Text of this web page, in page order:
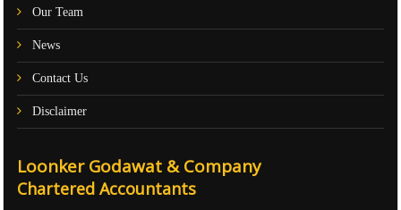
Our Team
News
Contact Us
Disclaimer
Loonker Godawat & Company
Chartered Accountants